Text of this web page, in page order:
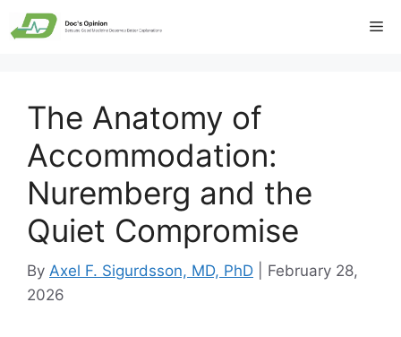
Skip
to
The Anatomy of
Accommodation:
Nuremberg and the
Quiet Compromise
By Axel F. Sigurdsson, MD, PhD
February 28,
2026